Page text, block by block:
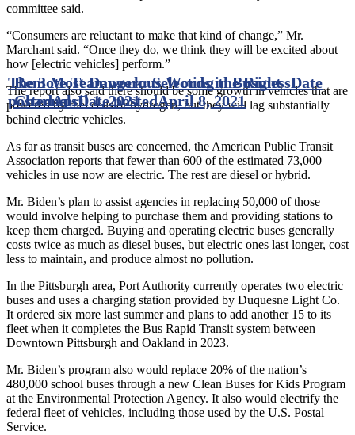
committee said.
“Consumers are reluctant to make that kind of change,” Mr.
Marchant said. “Once they do, we think they will be excited about
how [electric vehicles] perform.”
The report also said there should be some growth in vehicles that are
powered by fuel cells or hydrogen, but they will lag substantially
behind electric vehicles.
As far as transit buses are concerned, the American Public Transit
Association reports that fewer than 600 of the estimated 73,000
vehicles in use now are electric. The rest are diesel or hybrid.
Mr. Biden’s plan to assist agencies in replacing 50,000 of those
would involve helping to purchase them and providing stations to
keep them charged. Buying and operating electric buses generally
costs twice as much as diesel buses, but electric ones last longer, cost
less to maintain, and produce almost no pollution.
In the Pittsburgh area, Port Authority currently operates two electric
buses and uses a charging station provided by Duquesne Light Co.
It ordered six more last summer and plans to add another 15 to its
fleet when it completes the Bus Rapid Transit system between
Downtown Pittsburgh and Oakland in 2023.
Mr. Biden’s program also would replace 20% of the nation’s
480,000 school buses through a new Clean Buses for Kids Program
at the Environmental Protection Agency. It also would electrify the
federal fleet of vehicles, including those used by the U.S. Postal
Service.
The 3 Most Dangerous Words in BusinessDate
postedApril 1, 2021
Remote Teamwork: Selecting the Right
ChannelsDate postedApril 8, 2021